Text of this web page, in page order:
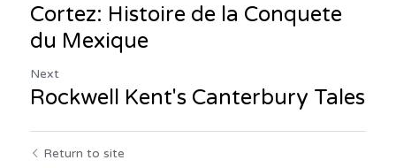
Cortez: Histoire de la Conquete
du Mexique
Next
Rockwell Kent's Canterbury Tales
Return to site